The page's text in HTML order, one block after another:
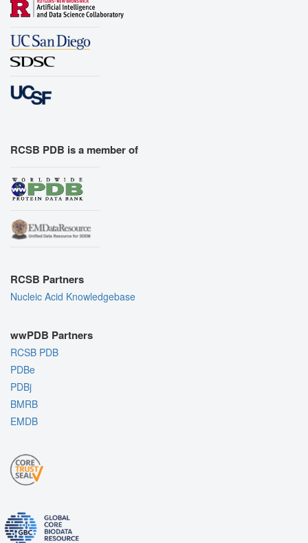
RCSB PDB is a member of
RCSB Partners
Nucleic Acid Knowledgebase
wwPDB Partners
RCSB PDB
PDBe
PDBj
BMRB
EMDB